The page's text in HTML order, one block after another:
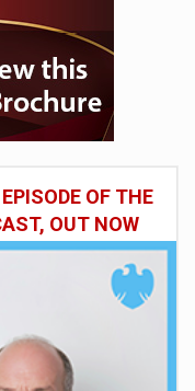
OF THE
OUT NOW